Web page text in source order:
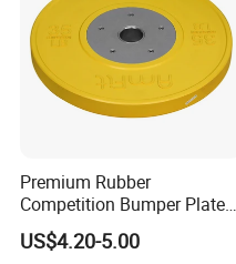
Premium Rubber
Competition Bumper Plates
for Weight Training
US$4.20-5.00